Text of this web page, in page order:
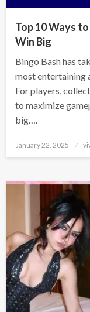
Top 10 Ways
Win Big
Bingo Bash has
most entertaining
For players,
to maximize
big….
Posted
January 22, 2025